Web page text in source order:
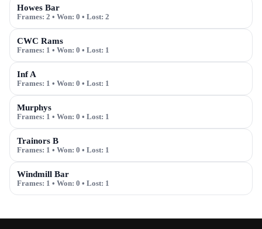
Howes Bar
Frames: 2 • Won: 0 • Lost: 2
CWC Rams
Frames: 1 • Won: 0 • Lost: 1
Inf A
Frames: 1 • Won: 0 • Lost: 1
Murphys
Frames: 1 • Won: 0 • Lost: 1
Trainors B
Frames: 1 • Won: 0 • Lost: 1
Windmill Bar
Frames: 1 • Won: 0 • Lost: 1